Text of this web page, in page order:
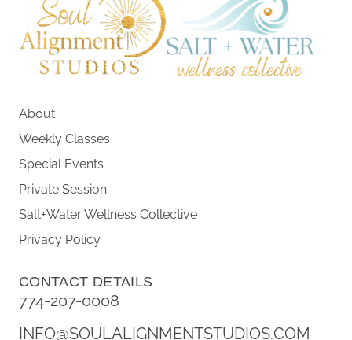
About
Weekly Classes
Special Events
Private Session
Salt+Water Wellness Collective
Privacy Policy
CONTACT DETAILS
774-207-0008
INFO@SOULALIGNMENTSTUDIOS.COM